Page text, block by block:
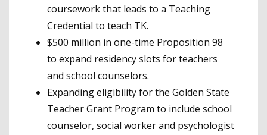
coursework that leads to a Teaching
Credential to teach TK.
$500 million in one-time Proposition 98
to expand residency slots for teachers
and school counselors.
Expanding eligibility for the Golden State
Teacher Grant Program to include school
counselor, social worker and psychologist